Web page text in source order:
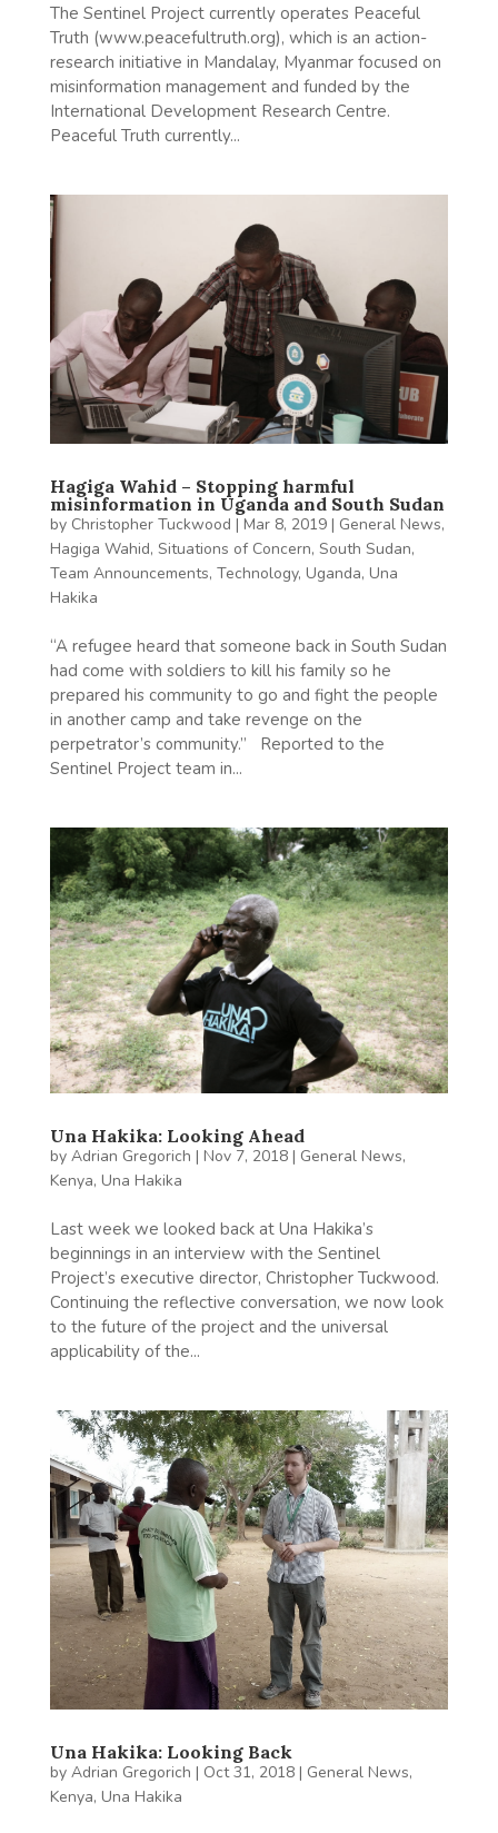
The Sentinel Project currently operates Peaceful
Truth (www.peacefultruth.org), which is an action-
research initiative in Mandalay, Myanmar focused on
misinformation management and funded by the
International Development Research Centre.
Peaceful Truth currently...
Hagiga Wahid – Stopping harmful
misinformation in Uganda and South Sudan
by Christopher Tuckwood | Mar 8, 2019| General News,
Hagiga Wahid, Situations of Concern, South Sudan,
Team Announcements, Technology, Uganda, Una
Hakika
“A refugee heard that someone back in South Sudan
had come with soldiers to kill his family so he
prepared his community to go and fight the people
in another camp and take revenge on the
perpetrator’s community.” Reported to the
Sentinel Project team in...
Una Hakika: Looking Ahead
by Adrian Gregorich | Nov 7, 2018| General News,
Kenya, Una Hakika
Last week we looked back at Una Hakika’s
beginnings in an interview with the Sentinel
Project’s executive director, Christopher Tuckwood.
Continuing the reflective conversation, we now look
to the future of the project and the universal
applicability of the...
Una Hakika: Looking Back
by Adrian Gregorich | Oct 31, 2018| General News,
Kenya, Una Hakika